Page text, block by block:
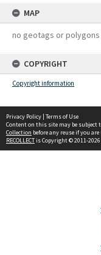
MAP
no geotags or
COPYRIGHT
Copyright information
Privacy Policy | Terms of Use
Content on this site may be subject
Collection before any reuse if you
RECOLLECTis Copyright © 2011-